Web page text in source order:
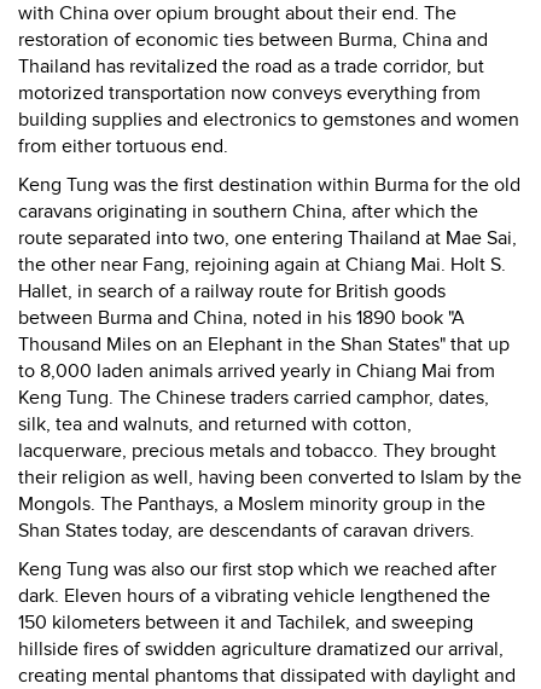
with China over opium brought about their end. The
restoration of economic ties between Burma, China and
Thailand has revitalized the road as a trade corridor, but
motorized transportation now conveys everything from
building supplies and electronics to gemstones and women
from either tortuous end.
Keng Tung was the first destination within Burma for the old
caravans originating in southern China, after which the
route separated into two, one entering Thailand at Mae Sai,
the other near Fang, rejoining again at Chiang Mai. Holt S.
Hallet, in search of a railway route for British goods
between Burma and China, noted in his 1890 book "A
Thousand Miles on an Elephant in the Shan States" that up
to 8,000 laden animals arrived yearly in Chiang Mai from
Keng Tung. The Chinese traders carried camphor, dates,
silk, tea and walnuts, and returned with cotton,
lacquerware, precious metals and tobacco. They brought
their religion as well, having been converted to Islam by the
Mongols. The Panthays, a Moslem minority group in the
Shan States today, are descendants of caravan drivers.
Keng Tung was also our first stop which we reached after
dark. Eleven hours of a vibrating vehicle lengthened the
150 kilometers between it and Tachilek, and sweeping
hillside fires of swidden agriculture dramatized our arrival,
creating mental phantoms that dissipated with daylight and